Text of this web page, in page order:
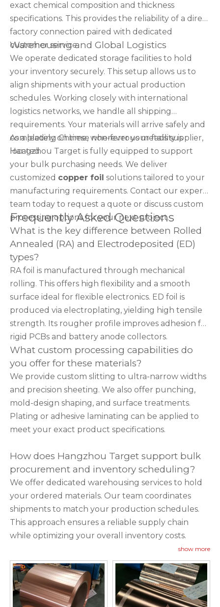
exact chemical composition and thickness
specifications. This provides the reliability of a direct
factory connection paired with dedicated
customer service.
Warehousing and Global Logistics
We operate dedicated storage facilities to hold
your inventory securely. This setup allows us to
align shipments with your actual production
schedules. Working closely with international
logistics networks, we handle all shipping
requirements. Your materials will arrive safely and
completely on time, wherever your facility is
located.
As a leading Chinese non-ferrous metals supplier,
Hangzhou Target is fully equipped to support
your bulk purchasing needs. We deliver
customized copper foil solutions tailored to your
manufacturing requirements. Contact our expert
team today to request a quote or discuss custom
processing options for your next project.
Frequently Asked Questions
What is the key difference between Rolled
Annealed (RA) and Electrodeposited (ED)
types?
RA foil is manufactured through mechanical
rolling. This offers high flexibility and a smooth
surface ideal for flexible electronics. ED foil is
produced via electroplating, yielding high tensile
strength. Its rougher profile improves adhesion for
rigid PCBs and battery anode collectors.
What custom processing capabilities do
you offer for these materials?
We provide custom slitting to ultra-narrow widths
and precision sheeting. We also offer punching,
mold-design shaping, and surface treatments.
Plating or adhesive laminating can be applied to
meet your exact product specifications.
How does Hangzhou Target support bulk
procurement and inventory scheduling?
We offer dedicated warehousing services to hold
your ordered materials. Our team coordinates
shipments to match your production schedules.
This approach ensures a reliable supply chain
while optimizing your overall inventory costs.
show more